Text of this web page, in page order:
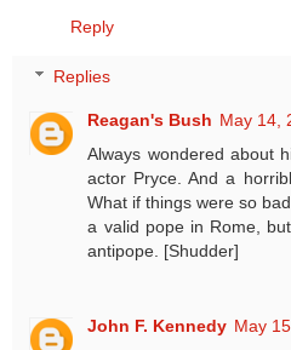
Reply
Replies
Reagan's Bush May 14,
Always wondered about
actor Pryce. And a
What if things were so
a valid pope in Rome,
antipope. [Shudder]
John F. Kennedy May